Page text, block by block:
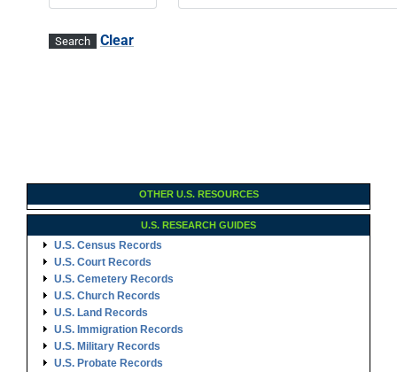
Clear
OTHER U.S. RESOURCES
U.S. RESEARCH GUIDES
U.S. Census Records
U.S. Court Records
U.S. Cemetery Records
U.S. Church Records
U.S. Land Records
U.S. Immigration Records
U.S. Military Records
U.S. Probate Records